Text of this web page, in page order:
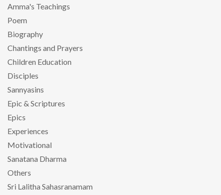
Amma's Teachings
Poem
Biography
Chantings and Prayers
Children Education
Disciples
Sannyasins
Epic & Scriptures
Epics
Experiences
Motivational
Sanatana Dharma
Others
Sri Lalitha Sahasranamam